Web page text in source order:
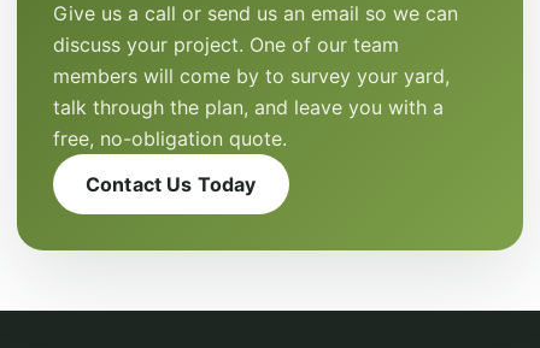
Give us a call or send us an email so we can
discuss your project. One of our team
members will come by to survey your yard,
talk through the plan, and leave you with a
free, no-obligation quote.
Contact Us Today